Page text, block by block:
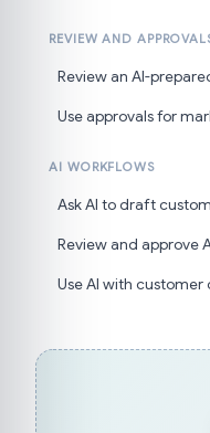
REVIEW AND
Review an AI-
Use approvals for
AI WORKFLOWS
Ask AI to draft
Review and approve
Use AI with customer